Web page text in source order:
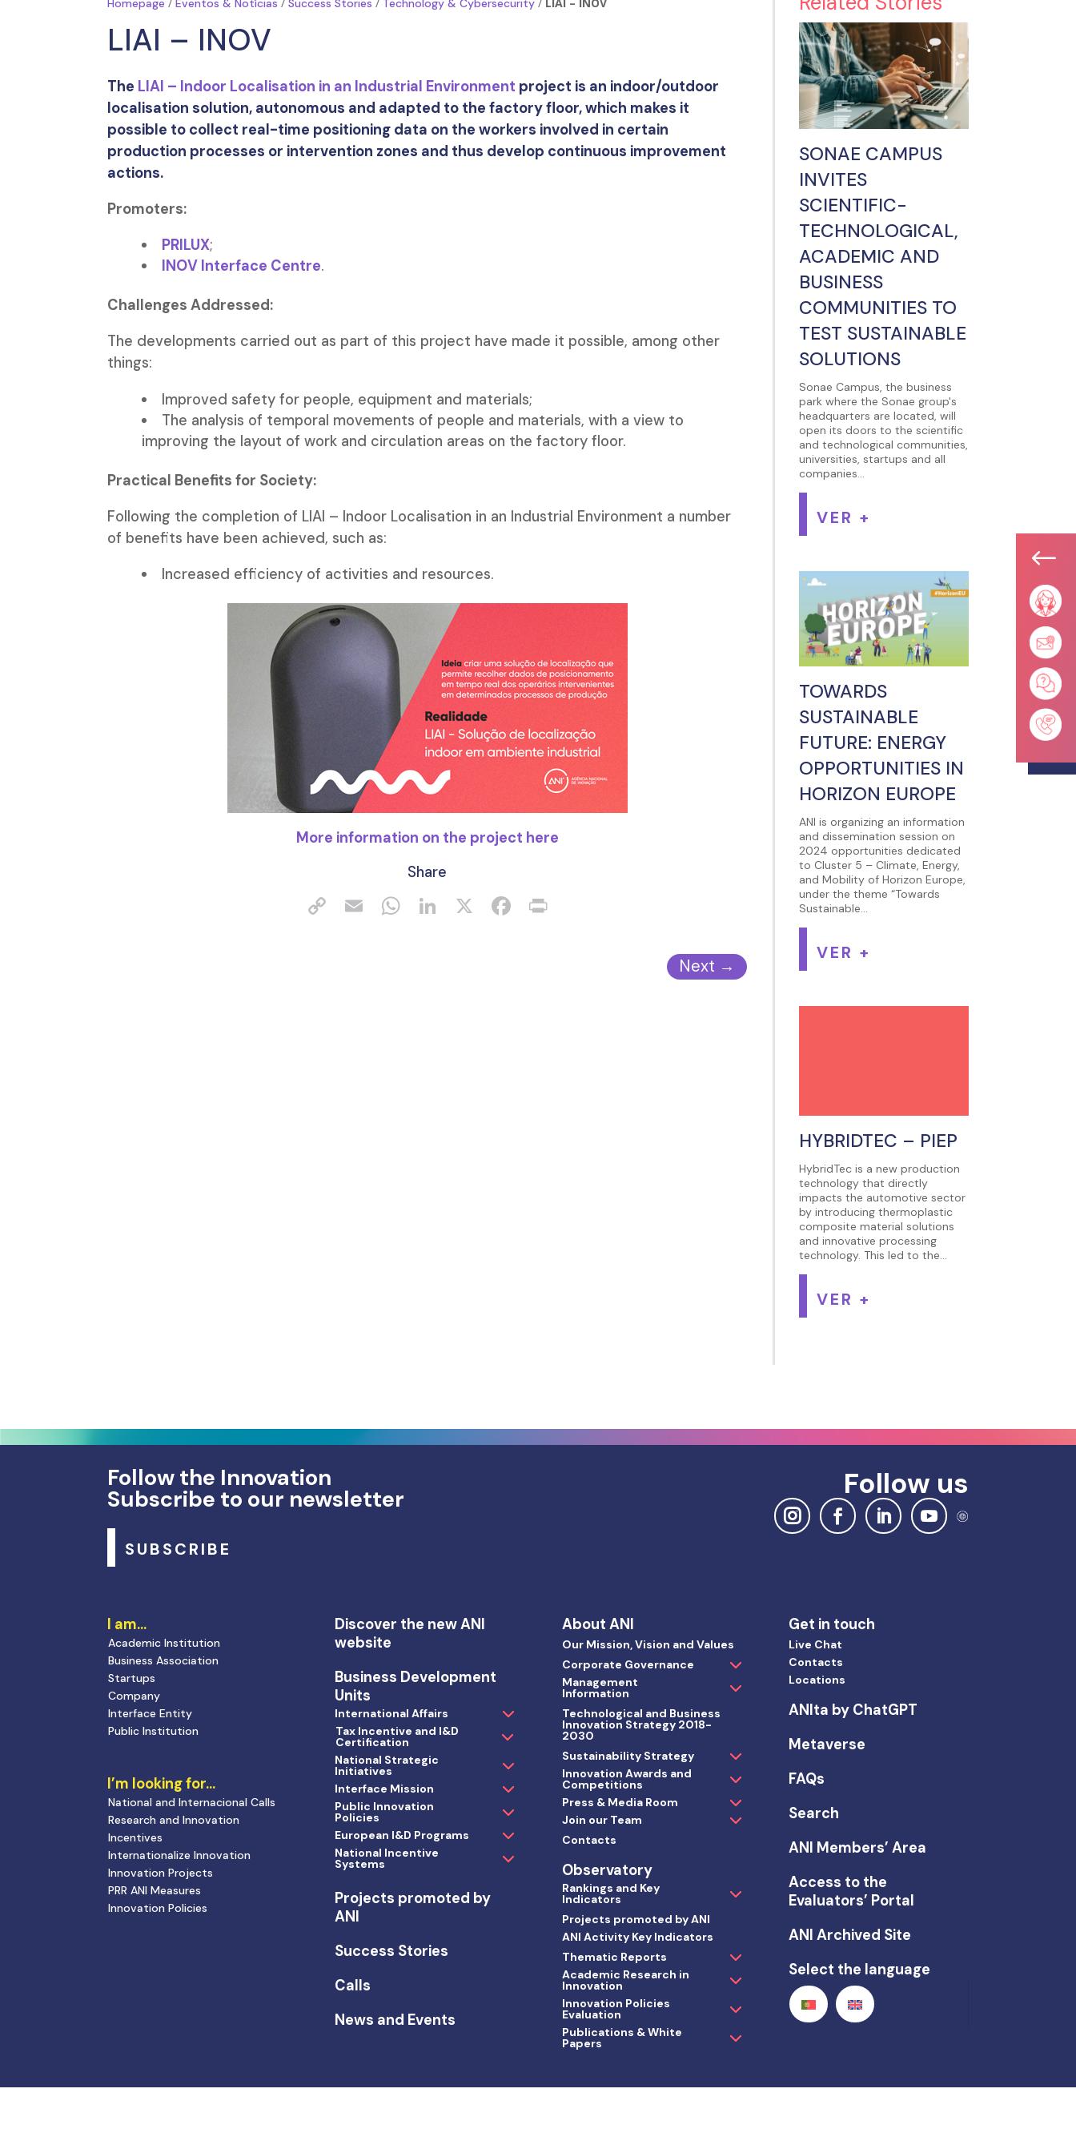
LIAI – INOV
The LIAI – Indoor Localisation in an Industrial Environment project is an indoor/outdoor
localisation solution, autonomous and adapted to the factory floor, which makes it
possible to collect real-time positioning data on the workers involved in certain
production processes or intervention zones and thus develop continuous improvement
actions.
Promoters:
PRILUX;
INOV Interface Centre.
Challenges Addressed:
The developments carried out as part of this project have made it possible, among other
things:
Improved safety for people, equipment and materials;
The analysis of temporal movements of people and materials, with a view to
improving the layout of work and circulation areas on the factory floor.
Practical Benefits for Society:
Following the completion of LIAI – Indoor Localisation in an Industrial Environment a number
of benefits have been achieved, such as:
Increased efficiency of activities and resources.
More information on the project here
Share
Next →
SONAE CAMPUS
INVITES
SCIENTIFIC-
TECHNOLOGICAL,
ACADEMIC AND
BUSINESS
COMMUNITIES TO
TEST SUSTAINABLE
SOLUTIONS
Sonae Campus, the business
park where the Sonae group's
headquarters are located, will
open its doors to the scientific
and technological communities,
universities, startups and all
companies...
VER +
TOWARDS
SUSTAINABLE
FUTURE: ENERGY
OPPORTUNITIES IN
HORIZON EUROPE
ANI is organizing an information
and dissemination session on
2024 opportunities dedicated
to Cluster 5 – Climate, Energy,
and Mobility of Horizon Europe,
under the theme “Towards
Sustainable...
VER +
HYBRIDTEC – PIEP
HybridTec is a new production
technology that directly
impacts the automotive sector
by introducing thermoplastic
composite material solutions
and innovative processing
technology. This led to the...
VER +
#
Follow the Innovation
Subscribe to our newsletter
SUBSCRIBE
Follow us
I am…
Academic Institution
Business Association
Startups
Company
Interface Entity
Public Institution
I’m looking for…
National and Internacional Calls
Research and Innovation
Incentives
Internationalize Innovation
Innovation Projects
PRR ANI Measures
Innovation Policies
Discover the new ANI
website
Business Development
Units
International Affairs
Tax Incentive and I&D
Certification
National Strategic
Initiatives
Interface Mission
Public Innovation
Policies
European I&D Programs
National Incentive
Systems
Projects promoted by
ANI
Success Stories
Calls
News and Events
About ANI
Our Mission, Vision and Values
Corporate Governance
Management
Information
Technological and Business
Innovation Strategy 2018-
2030
Sustainability Strategy
Innovation Awards and
Competitions
Press & Media Room
Join our Team
Contacts
Observatory
Rankings and Key
Indicators
Projects promoted by ANI
ANI Activity Key Indicators
Thematic Reports
Academic Research in
Innovation
Innovation Policies
Evaluation
Publications & White
Papers
Get in touch
Live Chat
Contacts
Locations
ANIta by ChatGPT
Metaverse
FAQs
Search
ANI Members’ Area
Access to the
Evaluators’ Portal
ANI Archived Site
Select the language